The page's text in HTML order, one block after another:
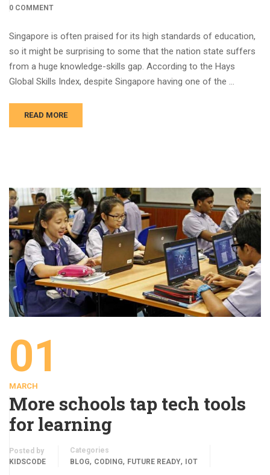
0 COMMENT
Singapore is often praised for its high standards of education,
so it might be surprising to some that the nation state suffers
from a huge knowledge-skills gap. According to the Hays
Global Skills Index, despite Singapore having one of the …
READ MORE
01
MARCH
More schools tap tech tools
for learning
Posted by
KIDSCODE
Categories
BLOG, CODING, FUTURE READY, IOT